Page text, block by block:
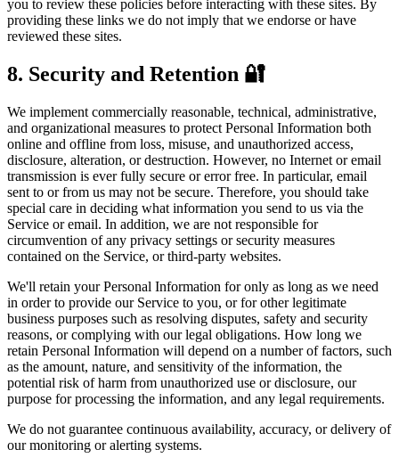
you to review these policies before interacting with these sites. By
providing these links we do not imply that we endorse or have
reviewed these sites.
8. Security and Retention 🔐
We implement commercially reasonable, technical, administrative,
and organizational measures to protect Personal Information both
online and offline from loss, misuse, and unauthorized access,
disclosure, alteration, or destruction. However, no Internet or email
transmission is ever fully secure or error free. In particular, email
sent to or from us may not be secure. Therefore, you should take
special care in deciding what information you send to us via the
Service or email. In addition, we are not responsible for
circumvention of any privacy settings or security measures
contained on the Service, or third-party websites.
We'll retain your Personal Information for only as long as we need
in order to provide our Service to you, or for other legitimate
business purposes such as resolving disputes, safety and security
reasons, or complying with our legal obligations. How long we
retain Personal Information will depend on a number of factors, such
as the amount, nature, and sensitivity of the information, the
potential risk of harm from unauthorized use or disclosure, our
purpose for processing the information, and any legal requirements.
We do not guarantee continuous availability, accuracy, or delivery of
our monitoring or alerting systems.